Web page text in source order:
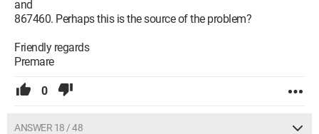
and
867460. Perhaps this is the source of the problem?
Friendly regards
Premare
0
ANSWER 18 / 48